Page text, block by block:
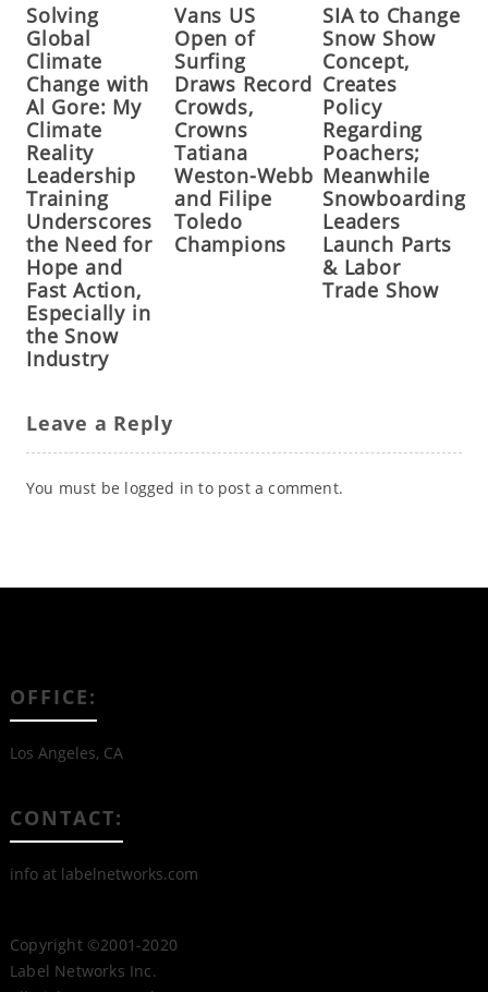
Solving
Global
Climate
Change with
Al Gore: My
Climate
Reality
Leadership
Training
Underscores
the Need for
Hope and
Fast Action,
Especially in
the Snow
Industry
Vans US
Open of
Surfing
Draws Record
Crowds,
Crowns
Tatiana
Weston-Webb
and Filipe
Toledo
Champions
SIA to Change
Snow Show
Concept,
Creates
Policy
Regarding
Poachers;
Meanwhile
Snowboarding
Leaders
Launch Parts
& Labor
Trade Show
Leave a Reply
You must be logged in to post a comment.
OFFICE:
Los Angeles, CA
CONTACT:
info at labelnetworks.com
Copyright ©2001-2020
Label Networks Inc.